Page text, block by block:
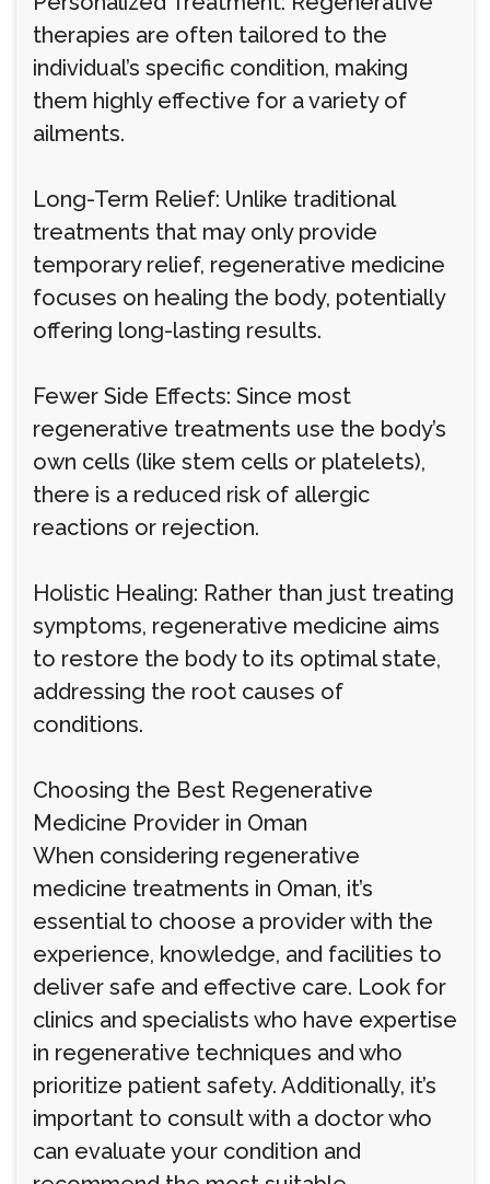
therapies are often tailored to the
individual’s specific condition, making
them highly effective for a variety of
ailments.
Long-Term Relief: Unlike traditional
treatments that may only provide
temporary relief, regenerative medicine
focuses on healing the body, potentially
offering long-lasting results.
Fewer Side Effects: Since most
regenerative treatments use the body’s
own cells (like stem cells or platelets),
there is a reduced risk of allergic
reactions or rejection.
Holistic Healing: Rather than just treating
symptoms, regenerative medicine aims
to restore the body to its optimal state,
addressing the root causes of
conditions.
Choosing the Best Regenerative
Medicine Provider in Oman
When considering regenerative
medicine treatments in Oman, it’s
essential to choose a provider with the
experience, knowledge, and facilities to
deliver safe and effective care. Look for
clinics and specialists who have expertise
in regenerative techniques and who
prioritize patient safety. Additionally, it’s
important to consult with a doctor who
can evaluate your condition and